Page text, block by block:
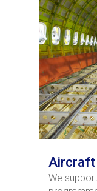
Aircraft
We